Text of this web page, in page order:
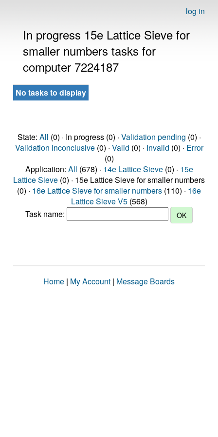
log in
In progress 15e Lattice Sieve for
smaller numbers tasks for
computer 7224187
No tasks to display
State: All (0) · In progress (0) · Validation pending (0) ·
Validation inconclusive(0) · Valid (0) · Invalid (0) · Error
(0)
Application: All (678) · 14e Lattice Sieve(0) · 15e
Lattice Sieve (0) · 15e Lattice Sieve for smaller numbers
(0) · 16e Lattice Sieve for smaller numbers (110) · 16e
Lattice Sieve V5(568)
Task name:
Home | My Account | Message Boards